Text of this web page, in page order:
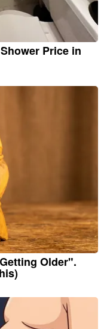
Price in
Older".